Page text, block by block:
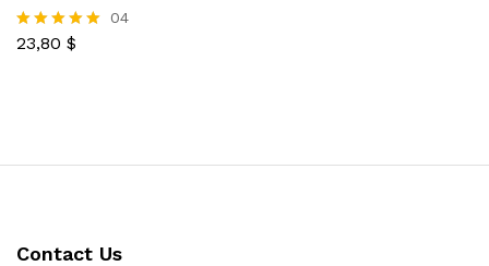
Rated
04
23,80 $
Contact Us